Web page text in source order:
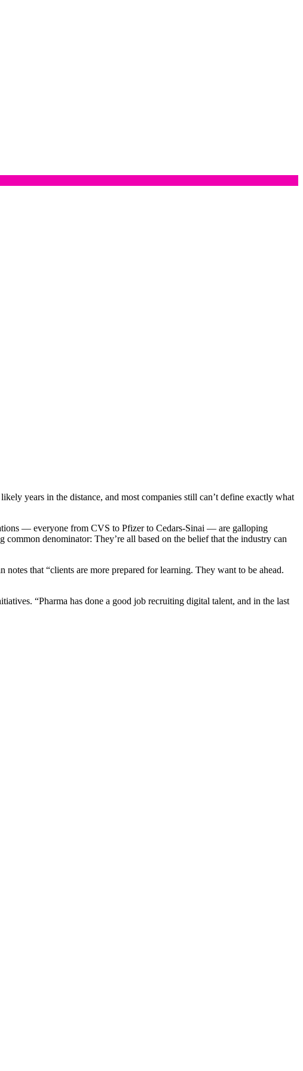
years in the distance, and most companies still can’t define exactly what
— everyone from CVS to Pfizer to Cedars-Sinai — are galloping
denominator: They’re all based on the belief that the industry can
that “clients are more prepared for learning. They want to be ahead.
“Pharma has done a good job recruiting digital talent, and in the last